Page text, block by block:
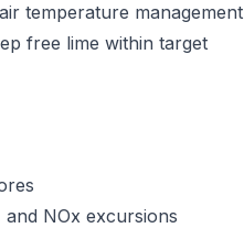
temperature management
free lime within target
NOx excursions